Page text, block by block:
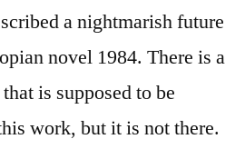
a nightmarish future
novel 1984. There is a
is supposed to be
work, but it is not there.